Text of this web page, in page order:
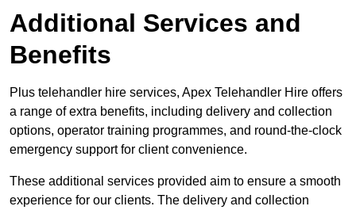
Additional Services and
Benefits
Plus telehandler hire services, Apex Telehandler Hire offers
a range of extra benefits, including delivery and collection
options, operator training programmes, and round-the-clock
emergency support for client convenience.
These additional services provided aim to ensure a smooth
experience for our clients. The delivery and collection